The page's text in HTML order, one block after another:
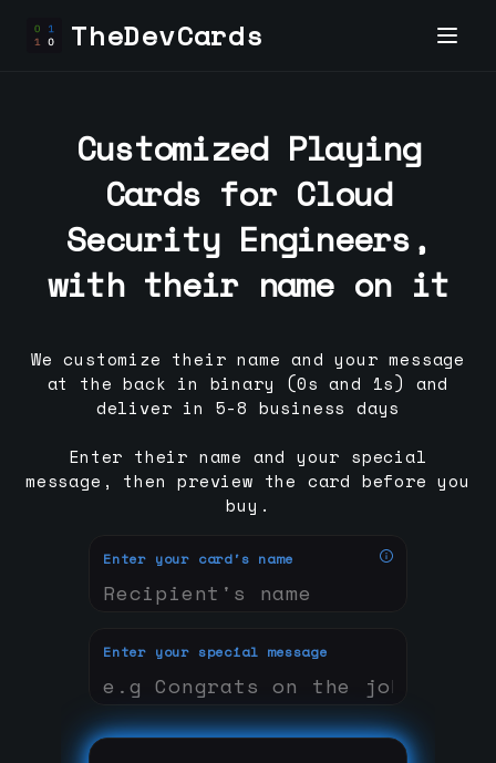
TheDevCards
Enter your card's name
Enter your special message
Customized Playing
Cards for Cloud
Security Engineers,
with their name on it
We customize their name and your message
at the back in binary (0s and 1s) and
deliver in 5-8 business days
Enter their name and your special
message, then preview the card before you
buy.